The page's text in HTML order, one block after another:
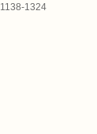
1138-1324